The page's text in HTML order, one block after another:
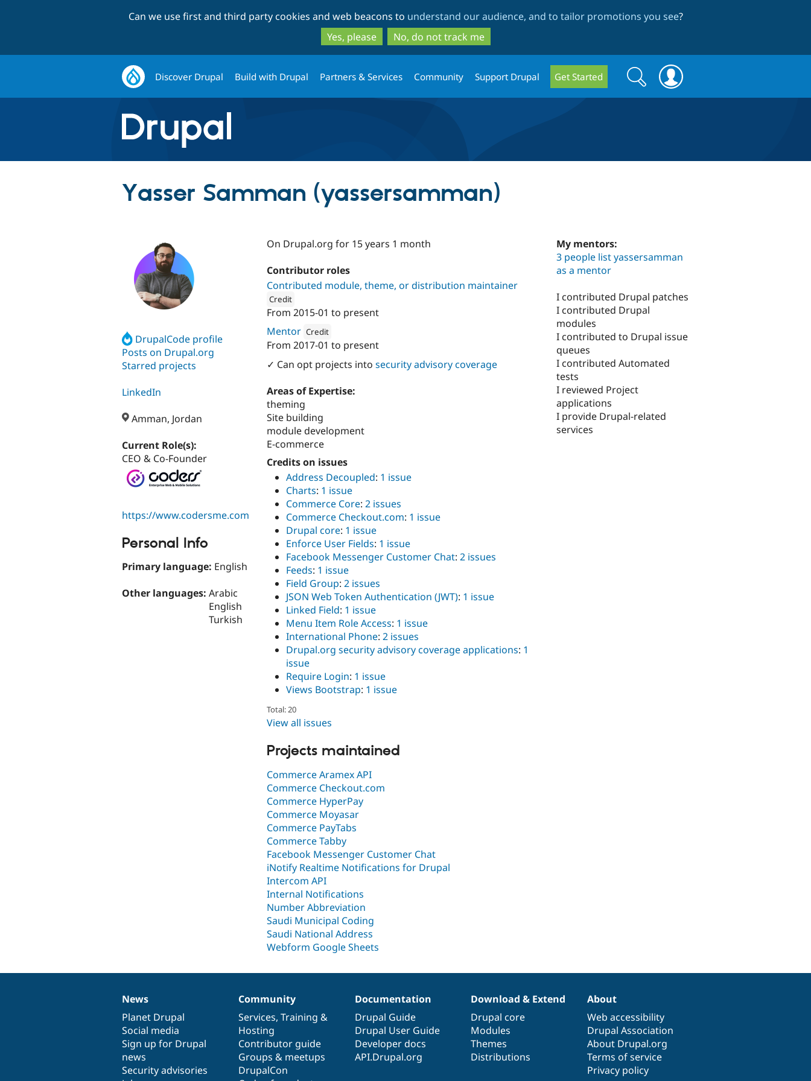
to
main
content
to
search
Can we use first and third party cookies and web beacons to understand our audience, and to tailor promotions you see?
Yes, please
No, do not track me
Discover Drupal Build with Drupal Partners & Services Community Support Drupal Get Started
Search
form
Search
Yasser Samman (yassersamman)
DrupalCode profile
Posts on Drupal.org
Starred projects
LinkedIn
Amman, Jordan
Current Role(s):
CEO & Co-Founder
https://www.codersme.com
Personal Info
Primary language: English
Other languages: Arabic
English
Turkish
On Drupal.org for 15 years 1 month
Contributor roles
Contributed module, theme, or distribution maintainer
Credit
Attribution: Coders Enterprise Web & Mobile Solutions
From 2015-01 to present
Mentor Credit
Attribution: Coders Enterprise Web & Mobile Solutions
From 2017-01 to present
✓ Can opt projects into security advisory coverage
Areas of Expertise:
theming
Site building
module development
E-commerce
Credits on issues
Address Decoupled: 1 issue
Charts: 1 issue
Commerce Core: 2 issues
Commerce Checkout.com: 1 issue
Drupal core: 1 issue
Enforce User Fields: 1 issue
Facebook Messenger Customer Chat: 2 issues
Feeds: 1 issue
Field Group: 2 issues
JSON Web Token Authentication (JWT): 1 issue
Linked Field: 1 issue
Menu Item Role Access: 1 issue
International Phone: 2 issues
Drupal.org security advisory coverage applications: 1
issue
Require Login: 1 issue
Views Bootstrap: 1 issue
Total: 20
View all issues
Projects maintained
Commerce Aramex API
Commerce Checkout.com
Commerce HyperPay
Commerce Moyasar
Commerce PayTabs
Commerce Tabby
Facebook Messenger Customer Chat
iNotify Realtime Notifications for Drupal
Intercom API
Internal Notifications
Number Abbreviation
Saudi Municipal Coding
Saudi National Address
Webform Google Sheets
My mentors:
3 people list yassersamman
as a mentor
I contributed Drupal patches
I contributed Drupal
modules
I contributed to Drupal issue
queues
I contributed Automated
tests
I reviewed Project
applications
I provide Drupal-related
services
News
items
News
Planet Drupal
Social media
Sign up for Drupal
news
Security advisories
Our
community
Community
Services, Training &
Hosting
Contributor guide
Groups & meetups
DrupalCon
Documentation
Documentation
Drupal Guide
Drupal User Guide
Developer docs
API.Drupal.org
Drupal
code
base
Download & Extend
Drupal core
Modules
Themes
Distributions
Governance
of
community
About
Web accessibility
Drupal Association
About Drupal.org
Terms of service
Privacy policy